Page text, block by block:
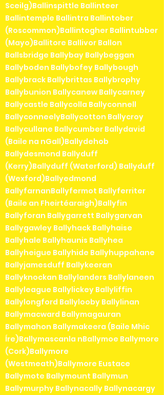
Sceilg)Ballinspittle Ballinteer
Ballintemple Ballintra Ballintober
(Roscommon)Ballintogher Ballintubber
(Mayo)Ballitore Ballivor Ballon
Ballsbridge Ballybay Ballybeggan
Ballyboden Ballybofey Ballybough
Ballybrack Ballybrittas Ballybrophy
Ballybunion Ballycanew Ballycarney
Ballycastle Ballycolla Ballyconnell
BallyconneelyBallycotton Ballycroy
Ballycullane Ballycumber Ballydavid
(Baile na nGall)Ballydehob
Ballydesmond Ballyduff
(Kerry)Ballyduff (Waterford) Ballyduff
(Wexford)Ballyedmond
BallyfarnanBallyfermot Ballyferriter
(Baile an Fheirtéaraigh)Ballyfin
Ballyforan Ballygarrett Ballygarvan
Ballygawley Ballyhack Ballyhaise
Ballyhale Ballyhaunis Ballyhea
Ballyheigue Ballyhide Ballyhuppahane
Ballyjamesduff Ballykeeran
Ballyknockan Ballylanders Ballylaneen
Ballyleague Ballylickey Ballyliffin
Ballylongford Ballylooby Ballylinan
Ballymacward Ballymagauran
Ballymahon Ballymakeera (Baile Mhic
Íre)Ballymascanla nBallymoe Ballymore
(Cork)Ballymore
(Westmeath)Ballymore Eustace
Ballymote Ballymount Ballymun
Ballymurphy Ballynacally Ballynacargy